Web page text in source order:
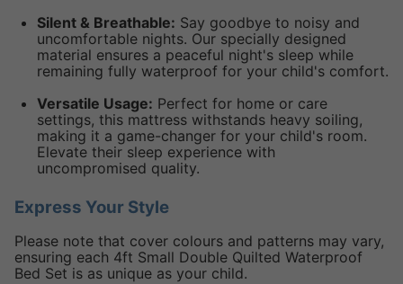
Silent & Breathable: Say goodbye to noisy and
uncomfortable nights. Our specially designed
material ensures a peaceful night's sleep while
remaining fully waterproof for your child's comfort.
Versatile Usage: Perfect for home or care
settings, this mattress withstands heavy soiling,
making it a game-changer for your child's room.
Elevate their sleep experience with
uncompromised quality.
Express Your Style
Please note that cover colours and patterns may vary,
ensuring each 4ft Small Double Quilted Waterproof
Bed Set is as unique as your child.